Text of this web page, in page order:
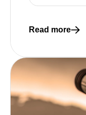
Read more
Read more